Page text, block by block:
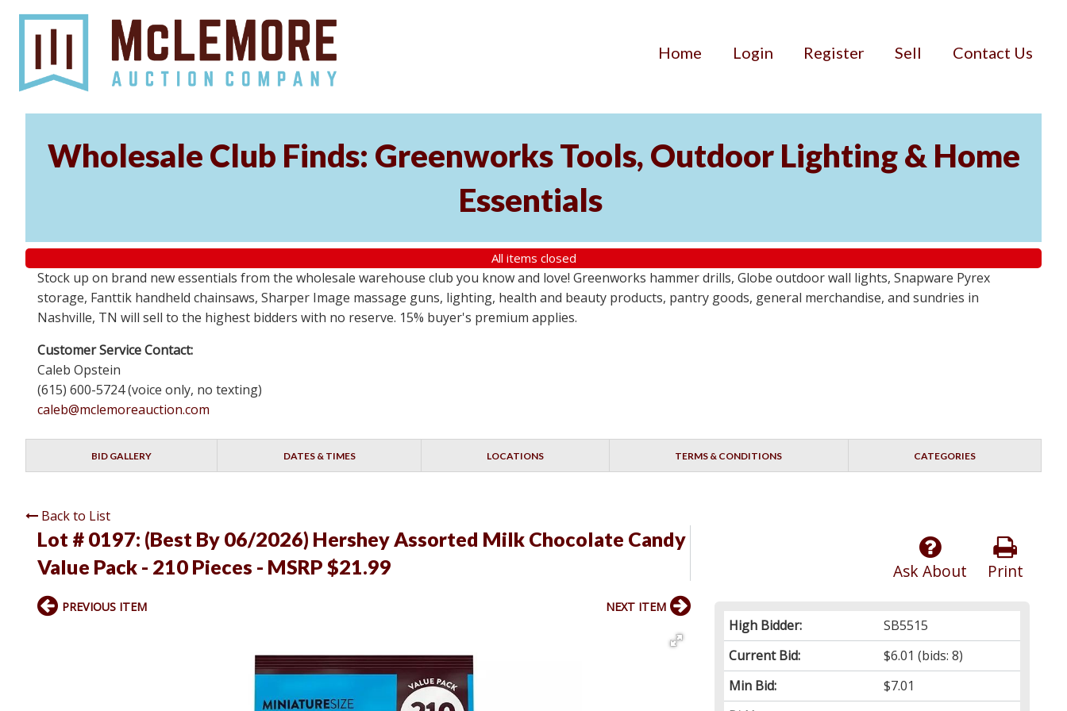
Home Login Register Sell Contact Us
Wholesale Club Finds: Greenworks Tools, Outdoor Lighting & Home
Essentials
All items closed
Stock up on brand new essentials from the wholesale warehouse club you know and love! Greenworks hammer drills, Globe outdoor wall lights, Snapware Pyrex
storage, Fanttik handheld chainsaws, Sharper Image massage guns, lighting, health and beauty products, pantry goods, general merchandise, and sundries in
Nashville, TN will sell to the highest bidders with no reserve. 15% buyer's premium applies.
Customer Service Contact:
Caleb Opstein
(615) 600-5724 (voice only, no texting)
caleb@mclemoreauction.com
BID GALLERY DATES & TIMES LOCATIONS TERMS & CONDITIONS CATEGORIES
Back to List
Lot # 0197: (Best By 06/2026) Hershey Assorted Milk Chocolate Candy
Value Pack - 210 Pieces - MSRP $21.99
Print
Ask About
High Bidder:
SB5515
Current Bid:
$6.01 (bids: 8)
Min Bid:
$7.01
PREVIOUS ITEM NEXT ITEM